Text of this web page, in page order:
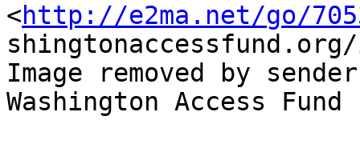
<http://e2ma.net/go/
Image removed by
Washington Access Fund